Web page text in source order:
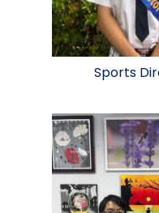
Sports